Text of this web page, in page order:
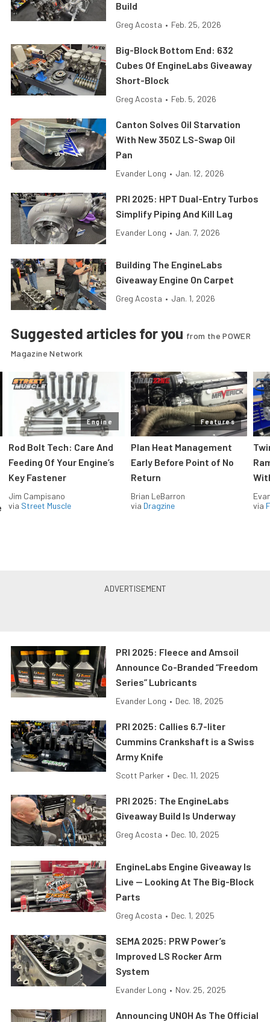
Build
Greg Acosta • Feb. 25, 2026
Big-Block Bottom End: 632
Cubes Of EngineLabs Giveaway
Short-Block
Greg Acosta • Feb. 5, 2026
Canton Solves Oil Starvation
With New 350Z LS-Swap Oil
Pan
Evander Long • Jan. 12, 2026
PRI 2025: HPT Dual-Entry Turbos
Simplify Piping And Kill Lag
Evander Long • Jan. 7, 2026
Building The EngineLabs
Giveaway Engine On Carpet
Greg Acosta • Jan. 1, 2026
Suggested articles for you from the POWER
Magazine Network
Engine
Rod Bolt Tech: Care And
Feeding Of Your Engine’s
Key Fastener
Jim Campisano
via Street Muscle
Features
Plan Heat Management
Early Before Point of No
Return
Brian LeBarron
via Dragzine
via
PRI 2025: Fleece and Amsoil
Announce Co-Branded “Freedom
Series” Lubricants
Evander Long • Dec. 18, 2025
PRI 2025: Callies 6.7-liter
Cummins Crankshaft is a Swiss
Army Knife
Scott Parker • Dec. 11, 2025
PRI 2025: The EngineLabs
Giveaway Build Is Underway
Greg Acosta • Dec. 10, 2025
EngineLabs Engine Giveaway Is
Live — Looking At The Big-Block
Parts
Greg Acosta • Dec. 1, 2025
SEMA 2025: PRW Power’s
Improved LS Rocker Arm
System
Evander Long • Nov. 25, 2025
Announcing UNOH As The Official